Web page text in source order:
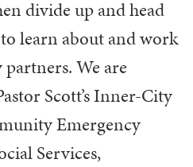
divide up and head
learn about and work
We are
Scott’s Inner-City
Emergency
Services,